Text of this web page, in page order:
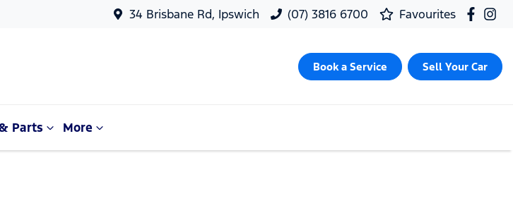
34 Brisbane Rd, Ipswich (07) 3816 6700 Favourites
Book a Service Sell Your Car
Parts More